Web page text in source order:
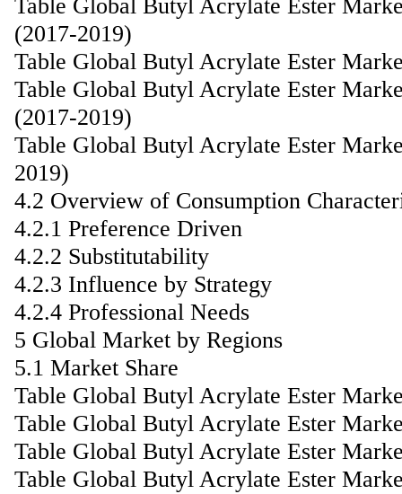
Table Global Butyl Acrylate Ester
(2017-2019)
Table Global Butyl Acrylate Ester
Table Global Butyl Acrylate Ester
(2017-2019)
Table Global Butyl Acrylate Ester
2019)
4.2 Overview of Consumption
4.2.1 Preference Driven
4.2.2 Substitutability
4.2.3 Influence by Strategy
4.2.4 Professional Needs
5 Global Market by Regions
5.1 Market Share
Table Global Butyl Acrylate Ester
Table Global Butyl Acrylate Ester
Table Global Butyl Acrylate Ester
Table Global Butyl Acrylate Ester